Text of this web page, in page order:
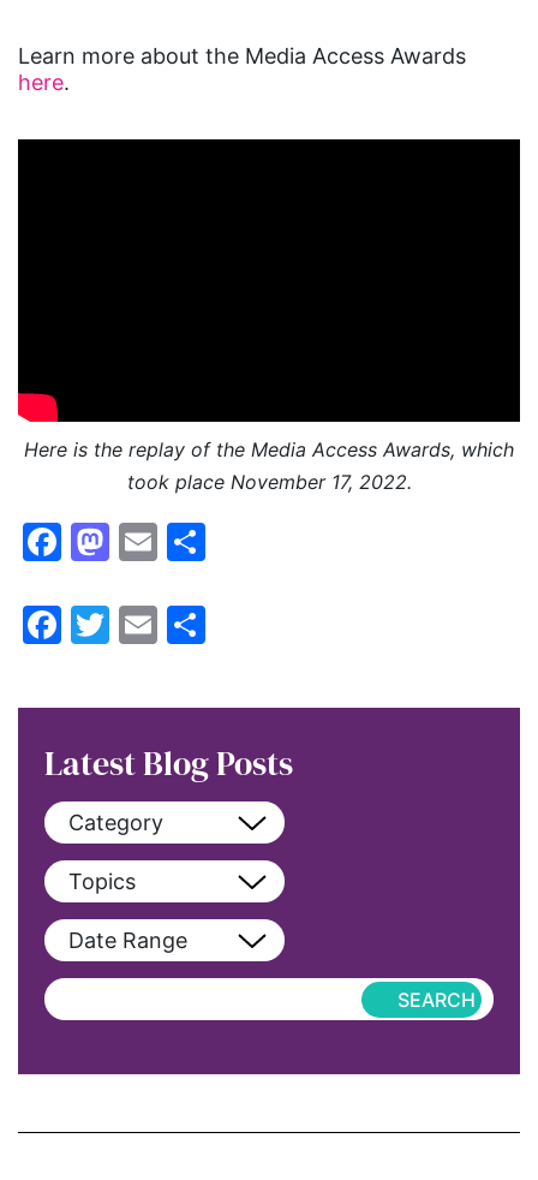
Learn more about the Media Access Awards
here.
Here is the replay of the Media Access Awards, which
took place November 17, 2022.
Facebook
Mastodon
Email
Facebook
Twitter
Email
Latest Blog Posts
Category
View All
blog
blog-featured
Hub-Article
Topics
View All
2022
activism
Date Range